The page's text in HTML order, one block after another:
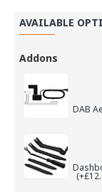
AVAILABLE
Addons
DAB